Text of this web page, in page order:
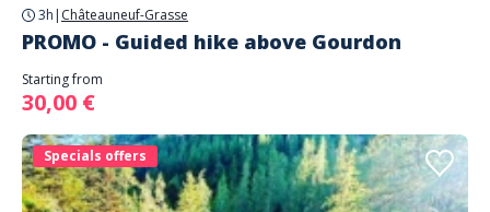
3h | Châteauneuf-Grasse
PROMO - Guided hike above Gourdon
Starting from
30,00 €
Specials offers